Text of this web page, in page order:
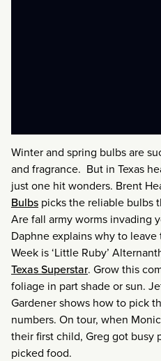
Winter and spring bulbs are
and fragrance. But in Texas
just one hit wonders. Brent
Bulbs picks the reliable bulbs
Are fall army worms invading
Daphne explains why to
Week is ‘Little Ruby’
Texas Superstar. Grow this
foliage in part shade or sun.
Gardener shows how to pick
numbers. On tour, when
their first child, Greg got busy
picked food.